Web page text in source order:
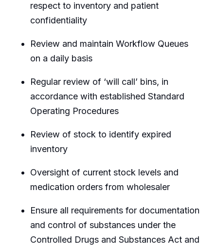
respect to inventory and patient
confidentiality
Review and maintain Workflow Queues
on a daily basis
Regular review of ‘will call’ bins, in
accordance with established Standard
Operating Procedures
Review of stock to identify expired
inventory
Oversight of current stock levels and
medication orders from wholesaler
Ensure all requirements for documentation
and control of substances under the
Controlled Drugs and Substances Act and